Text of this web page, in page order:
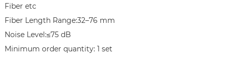
Fiber etc
Fiber Length Range:32–76 mm
Noise Level:≤75 dB
Minimum order quantity: 1 set